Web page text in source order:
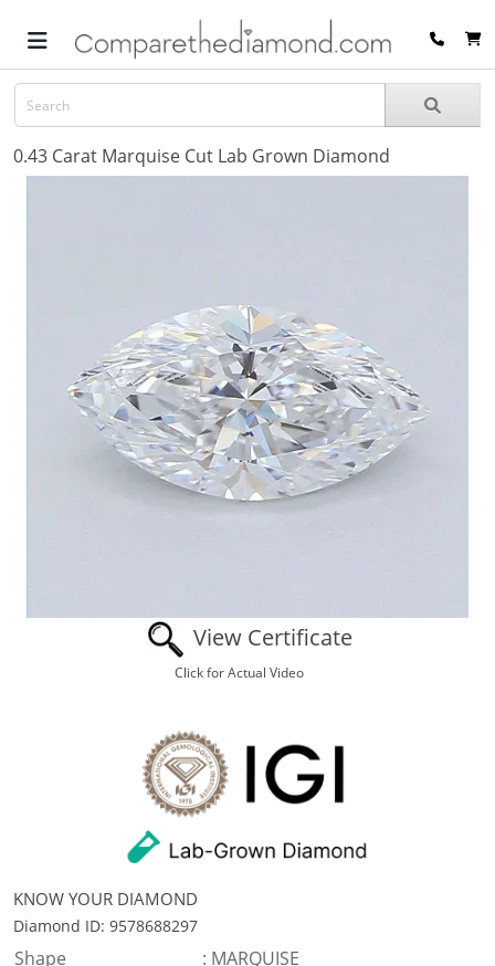
0.43 Carat Marquise Cut Lab Grown Diamond
View Certificate
Click for Actual Video
KNOW YOUR DIAMOND
Diamond ID: 9578688297
Shape : MARQUISE